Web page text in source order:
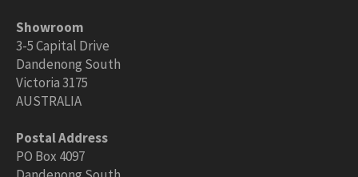
Showroom
3-5 Capital Drive
Dandenong South
Victoria 3175
AUSTRALIA
Postal Address
PO Box 4097